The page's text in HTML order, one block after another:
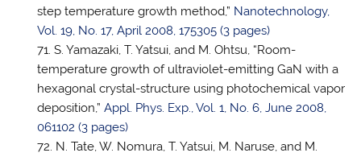
step temperature growth method,” Nanotechnology,
Vol. 19, No. 17, April 2008, 175305 (3 pages)
S. Yamazaki, T. Yatsui, and M. Ohtsu, “Room-
temperature growth of ultraviolet-emitting GaN with a
hexagonal crystal-structure using photochemical vapor
deposition,” Appl. Phys. Exp., Vol. 1, No. 6, June 2008,
061102 (3 pages)
N. Tate, W. Nomura, T. Yatsui, M. Naruse, and M.